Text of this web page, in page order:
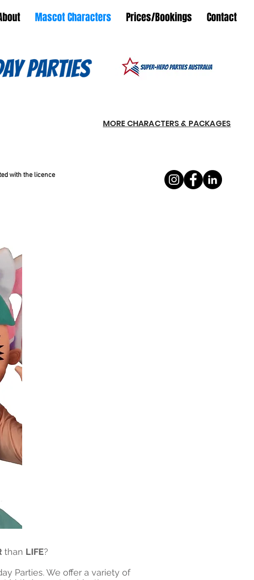
Mascot Characters Prices/Bookings Contact
MORE CHARACTERS & PACKAGES
with the licence
than LIFE?
Parties. We offer a variety of